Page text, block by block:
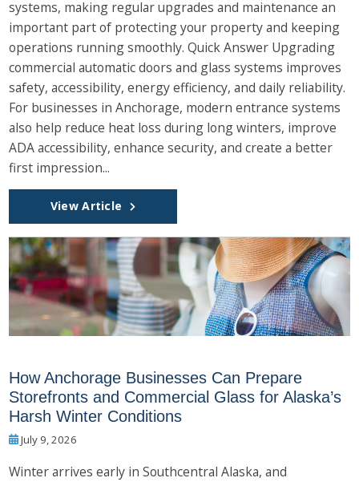
systems, making regular upgrades and maintenance an
important part of protecting your property and keeping
operations running smoothly. Quick Answer Upgrading
commercial automatic doors and glass systems improves
safety, accessibility, energy efficiency, and daily reliability.
For businesses in Anchorage, modern entrance systems
also help reduce heat loss during long winters, improve
ADA accessibility, enhance security, and create a better
first impression...
View Article
How Anchorage Businesses Can Prepare
Storefronts and Commercial Glass for Alaska’s
Harsh Winter Conditions
July 9, 2026
Winter arrives early in Southcentral Alaska, and